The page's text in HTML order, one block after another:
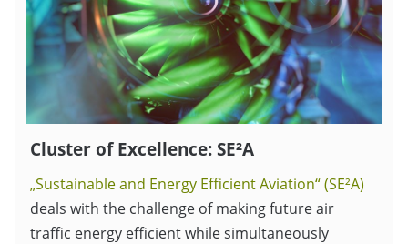
Cluster of Excellence: SE²A
„Sustainable and Energy Efficient Aviation“ (SE²A)
deals with the challenge of making future air
traffic energy efficient while simultaneously